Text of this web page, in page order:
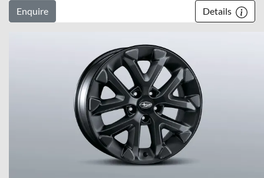
Enquire Details